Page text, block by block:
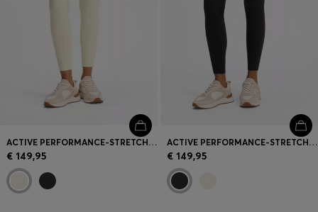
ACTIVE PERFORMANCE-STRETCH LEGGINGS WITH MOISTURE MANAGEMENT
€ 149,95
ACTIVE PERFORMANCE-STRETCH LEGGINGS WITH MOISTURE MANAGEMENT
€ 149,95